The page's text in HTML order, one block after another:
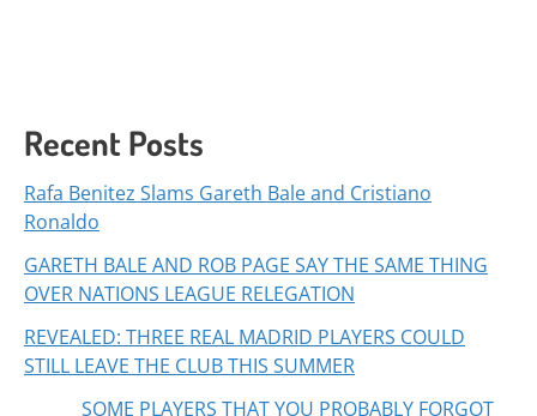
Recent Posts
Rafa Benitez Slams Gareth Bale and Cristiano
Ronaldo
GARETH BALE AND ROB PAGE SAY THE SAME THING
OVER NATIONS LEAGUE RELEGATION
REVEALED: THREE REAL MADRID PLAYERS COULD
STILL LEAVE THE CLUB THIS SUMMER
SOME PLAYERS THAT YOU PROBABLY FORGOT